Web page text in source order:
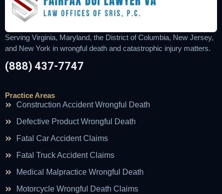
Serving Virginia, Maryland, the District of Columbia, New Jersey,
and New York in wrongful death and catastrophic injury matters.
(888) 437-7747
Practice Areas
Construction Accident Wrongful Death
Defective Product Wrongful Death
Fatal Car Accident Claims
Fatal Truck Accident Claims
Medical Malpractice Wrongful Death
Motorcycle Wrongful Death Claims